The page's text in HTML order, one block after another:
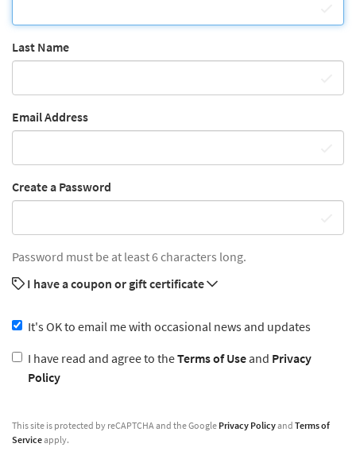
Last Name
Email Address
Create a Password
Password must be at least 6 characters long.
I have a coupon or gift certificate
It's OK to email me with occasional news and updates
I have read and agree to theTerms of Useand Privacy
Policy
This site is protected by reCAPTCHA and the Google Privacy Policyand Terms of
Serviceapply.